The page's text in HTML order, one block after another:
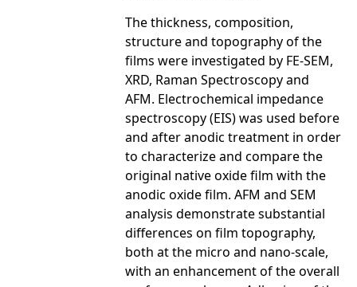
The thickness, composition,
structure and topography of the
films were investigated by FE-SEM,
XRD, Raman Spectroscopy and
AFM. Electrochemical impedance
spectroscopy (EIS) was used before
and after anodic treatment in order
to characterize and compare the
original native oxide film with the
anodic oxide film. AFM and SEM
analysis demonstrate substantial
differences on film topography,
both at the micro and nano-scale,
with an enhancement of the overall